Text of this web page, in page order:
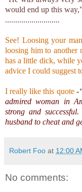
would end up this
...........................
See! Loosing your
loosing him to another
has a little dick, while
advice I could suggest
I really like this quote -
admired woman in
strong and
husband to cheat and
Robert Foo at 12:00
No comments: